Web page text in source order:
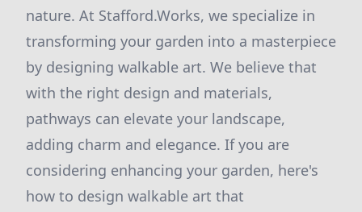
nature. At Stafford.Works, we specialize in
transforming your garden into a masterpiece
by designing walkable art. We believe that
with the right design and materials,
pathways can elevate your landscape,
adding charm and elegance. If you are
considering enhancing your garden, here's
how to design walkable art that